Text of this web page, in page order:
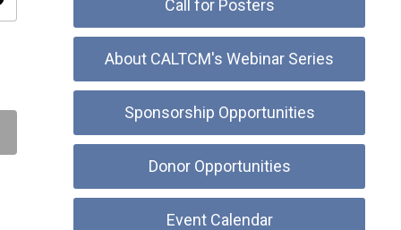
Call for Posters
About CALTCM's Webinar Series
Sponsorship Opportunities
Donor Opportunities
Event Calendar